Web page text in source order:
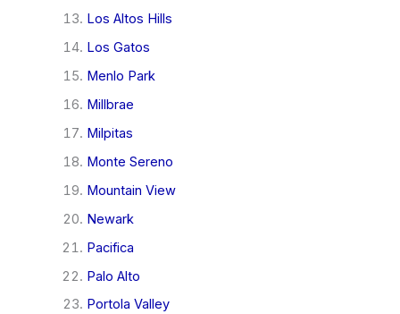
Los Altos Hills
Los Gatos
Menlo Park
Millbrae
Milpitas
Monte Sereno
Mountain View
Newark
Pacifica
Palo Alto
Portola Valley